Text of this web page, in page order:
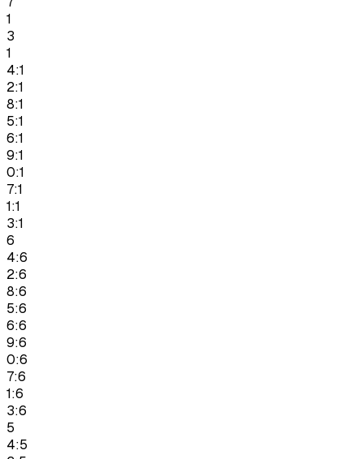
1
3
1
4:1
2:1
8:1
5:1
6:1
9:1
0:1
7:1
1:1
3:1
6
4:6
2:6
8:6
5:6
6:6
9:6
0:6
7:6
1:6
3:6
5
4:5